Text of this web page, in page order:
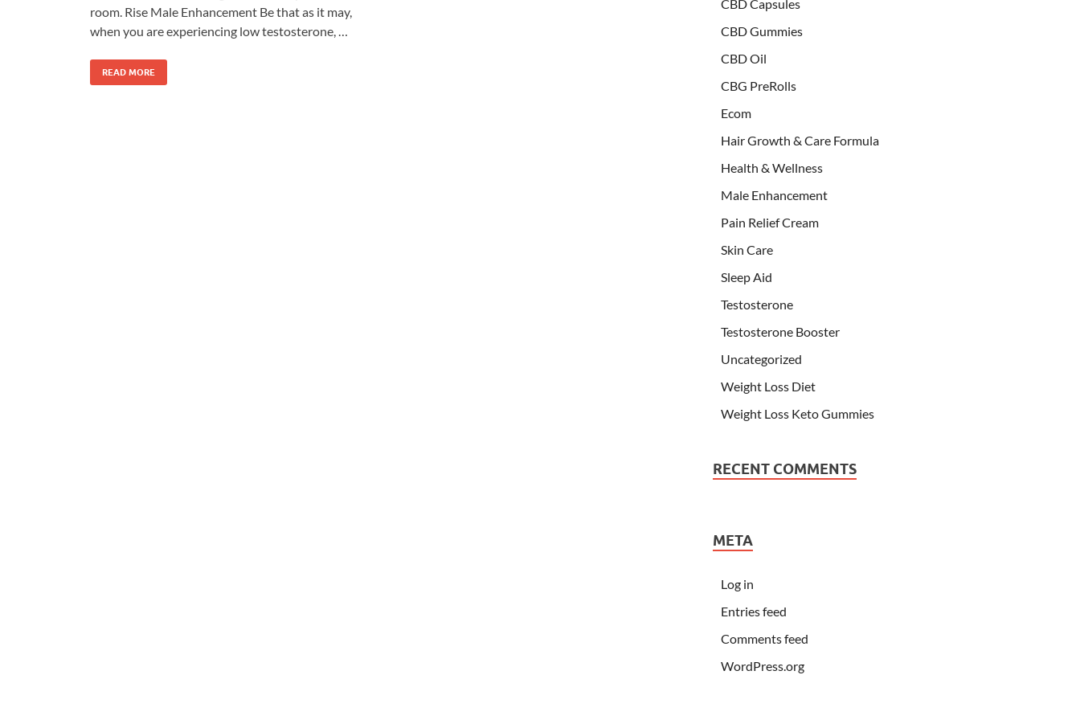
room. Rise Male Enhancement Be that as it may,
when you are experiencing low testosterone, …
READ MORE
CBD Capsules
CBD Gummies
CBD Oil
CBG PreRolls
Ecom
Hair Growth & Care Formula
Health & Wellness
Male Enhancement
Pain Relief Cream
Skin Care
Sleep Aid
Testosterone
Testosterone Booster
Uncategorized
Weight Loss Diet
Weight Loss Keto Gummies
RECENT COMMENTS
META
Log in
Entries feed
Comments feed
WordPress.org